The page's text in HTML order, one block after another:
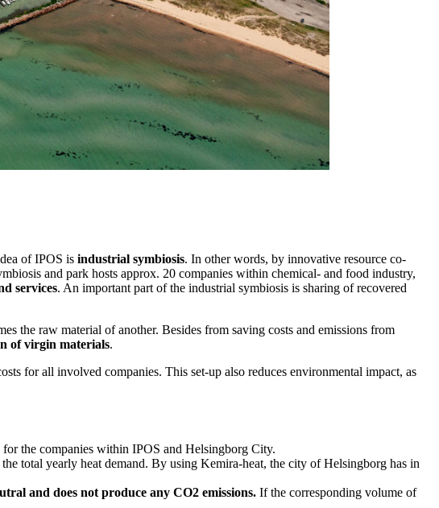
of IPOS is industrial symbiosis. In other words, by innovative resource co-
and park hosts approx. 20 companies within chemical- and food industry,
services. An important part of the industrial symbiosis is sharing of recovered
the raw material of another. Besides from saving costs and emissions from
of virgin materials.
for all involved companies. This set-up also reduces environmental impact, as
the companies within IPOS and Helsingborg City.
total yearly heat demand. By using Kemira-heat, the city of Helsingborg has in
and does not produce any CO2 emissions. If the corresponding volume of